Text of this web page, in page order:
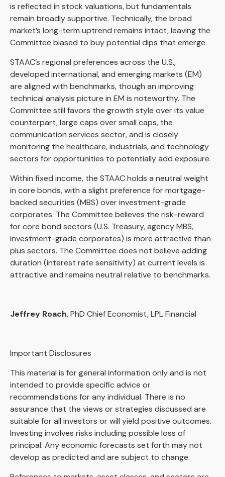
is reflected in stock valuations, but fundamentals
remain broadly supportive. Technically, the broad
market’s long-term uptrend remains intact, leaving the
Committee biased to buy potential dips that emerge.
STAAC’s regional preferences across the U.S.,
developed international, and emerging markets (EM)
are aligned with benchmarks, though an improving
technical analysis picture in EM is noteworthy. The
Committee still favors the growth style over its value
counterpart, large caps over small caps, the
communication services sector, and is closely
monitoring the healthcare, industrials, and technology
sectors for opportunities to potentially add exposure.
Within fixed income, the STAAC holds a neutral weight
in core bonds, with a slight preference for mortgage-
backed securities (MBS) over investment-grade
corporates. The Committee believes the risk-reward
for core bond sectors (U.S. Treasury, agency MBS,
investment-grade corporates) is more attractive than
plus sectors. The Committee does not believe adding
duration (interest rate sensitivity) at current levels is
attractive and remains neutral relative to benchmarks.
Jeffrey Roach, PhD Chief Economist, LPL Financial
Important Disclosures
This material is for general information only and is not
intended to provide specific advice or
recommendations for any individual. There is no
assurance that the views or strategies discussed are
suitable for all investors or will yield positive outcomes.
Investing involves risks including possible loss of
principal. Any economic forecasts set forth may not
develop as predicted and are subject to change.